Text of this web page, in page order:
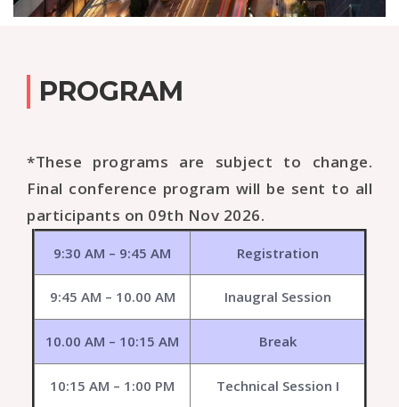
PROGRAM
*These programs are subject to change.
Final conference program will be sent to all
participants on 09th Nov 2026.
9:30 AM – 9:45 AM Registration
9:45 AM – 10.00 AM Inaugral Session
10.00 AM – 10:15 AM Break
10:15 AM – 1:00 PM Technical Session I